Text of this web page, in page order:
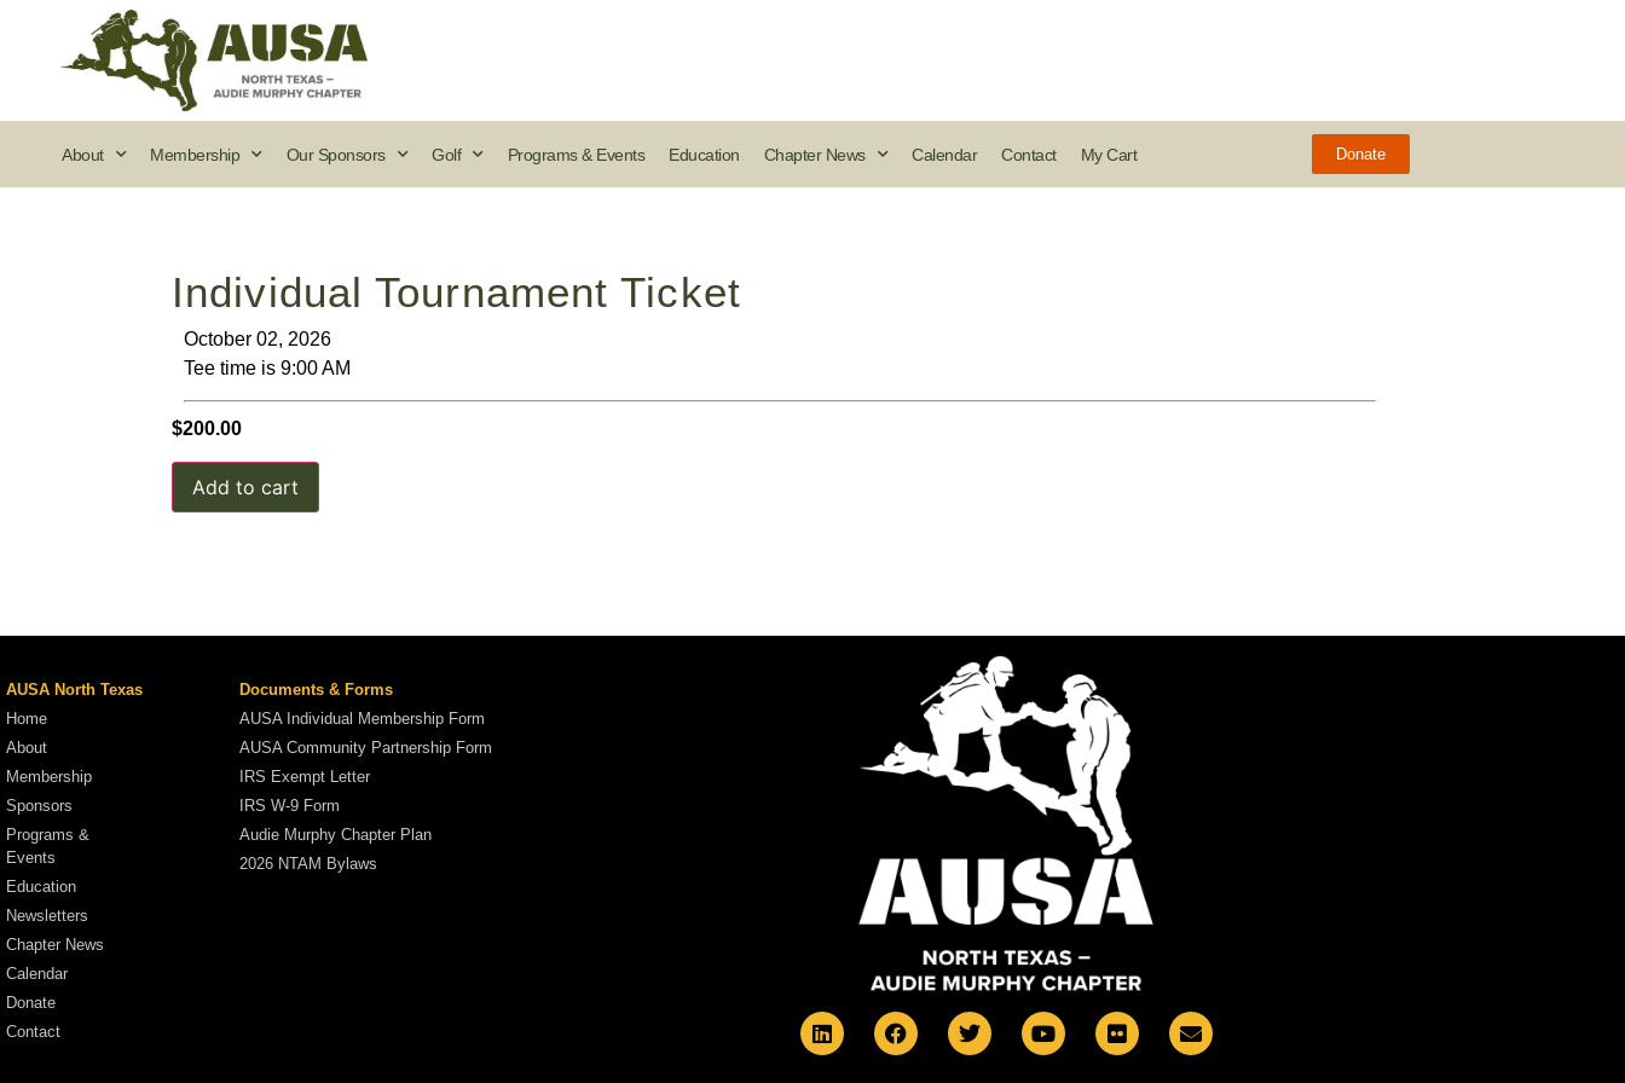
About Membership Our Sponsors Golf Programs & Events Education Chapter News Calendar Contact My Cart Donate
Individual Tournament Ticket
October 02, 2026
Tee time is 9:00 AM
$200.00
Add to cart
AUSA North Texas
Home
About
Membership
Sponsors
Programs &
Events
Education
Newsletters
Chapter News
Calendar
Donate
Contact
Documents & Forms
AUSA Individual Membership Form
AUSA Community Partnership Form
IRS Exempt Letter
IRS W-9 Form
Audie Murphy Chapter Plan
2026 NTAM Bylaws